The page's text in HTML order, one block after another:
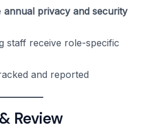
annual privacy and security
staff receive role-specific
and reported
Review